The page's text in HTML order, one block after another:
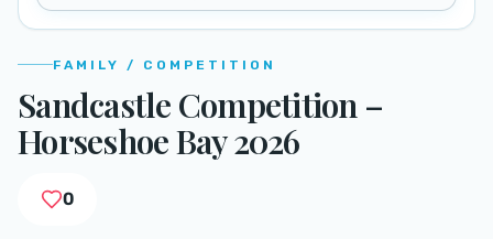
FAMILY / COMPETITION
Sandcastle Competition –
Horseshoe Bay 2026
0